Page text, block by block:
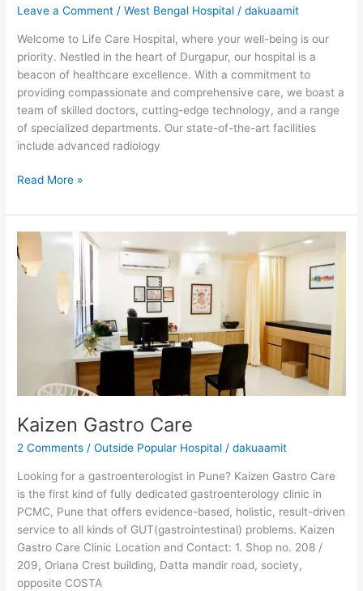
Leave a Comment /West Bengal Hospital /dakuaamit
Welcome to Life Care Hospital, where your well-being is our
priority. Nestled in the heart of Durgapur, our hospital is a
beacon of healthcare excellence. With a commitment to
providing compassionate and comprehensive care, we boast a
team of skilled doctors, cutting-edge technology, and a range
of specialized departments. Our state-of-the-art facilities
include advanced radiology
Read More »
Kaizen Gastro Care
2 Comments /Outside Popular Hospital /dakuaamit
Looking for a gastroenterologist in Pune? Kaizen Gastro Care
is the first kind of fully dedicated gastroenterology clinic in
PCMC, Pune that offers evidence-based, holistic, result-driven
service to all kinds of GUT(gastrointestinal) problems. Kaizen
Gastro Care Clinic Location and Contact: 1. Shop no. 208 /
209, Oriana Crest building, Datta mandir road, society,
opposite COSTA
Kaizen
Gastro
Care